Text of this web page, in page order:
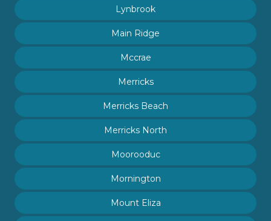
Lynbrook
Main Ridge
Mccrae
Merricks
Merricks Beach
Merricks North
Moorooduc
Mornington
Mount Eliza